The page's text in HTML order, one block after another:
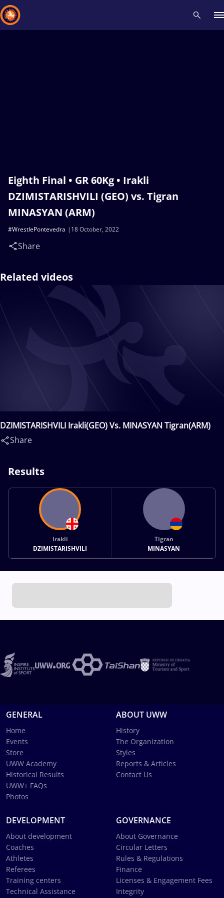
Eighth Final • GR 60Kg • Irakli
DZIMISTARISHVILI (GEO) vs. Tigran
MINASYAN (ARM)
18 October, 2022
#WrestlePontevedra
Share
Related videos
DZIMISTARISHVILI Irakli(GEO) Vs. MINASYAN Tigran(ARM)
Share
Results
Irakli
DZIMISTARISHVILI
Tigran
MINASYAN
GENERAL
Home
Events
Store
UWW Academy
Historical Results
UWW+ FAQs
Photos
ABOUT UWW
History
The Organization
Styles
Reports & Articles
Contact Us
DEVELOPMENT
About development
Coaches
Athletes
Referees
Training centers
Technical Assistance
GOVERNANCE
About Governance
Circular Letters
Rules & Regulations
Finance
Licenses & Engagement Fees
Integrity